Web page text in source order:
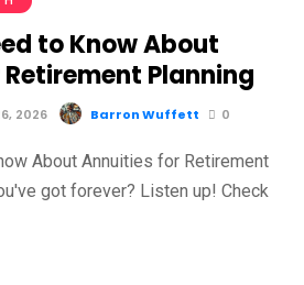
to Know About
Planning
2026 Barron Wuffett 0
About Annuities for Retirement
got forever? Listen up! Check